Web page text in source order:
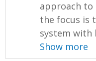
approach to
the focus is
system with
Show more